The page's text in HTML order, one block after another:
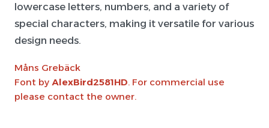
lowercase letters, numbers, and a variety of
special characters, making it versatile for various
design needs.
Måns Grebäck
Font by AlexBird2581HD. For commercial use
please contact the owner.